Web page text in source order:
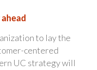
to lay the
centered
UC strategy will